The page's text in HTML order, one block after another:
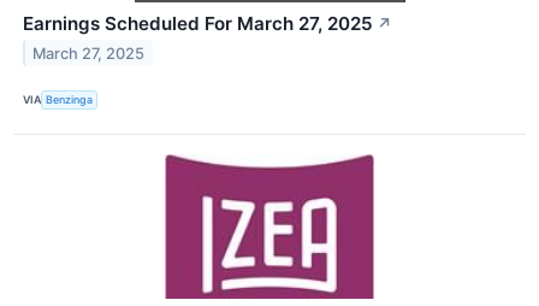
Earnings Scheduled For March 27, 2025 ↗
March 27, 2025
VIA Benzinga